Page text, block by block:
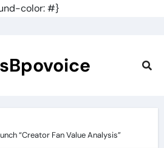
color: #}
“Creator Fan Value Analysis”